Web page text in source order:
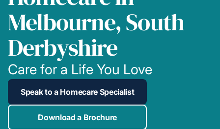
Melbourne, South
Derbyshire
Care for a Life You Love
Speak to a Homecare Specialist
Download a Brochure